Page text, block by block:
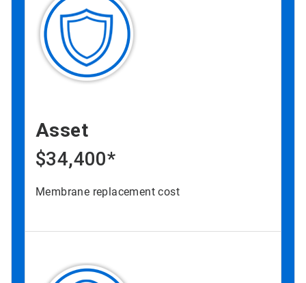
Asset
$34,400*
Membrane replacement cost